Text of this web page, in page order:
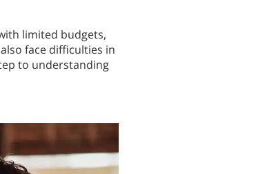
limited budgets,
face difficulties in
to understanding